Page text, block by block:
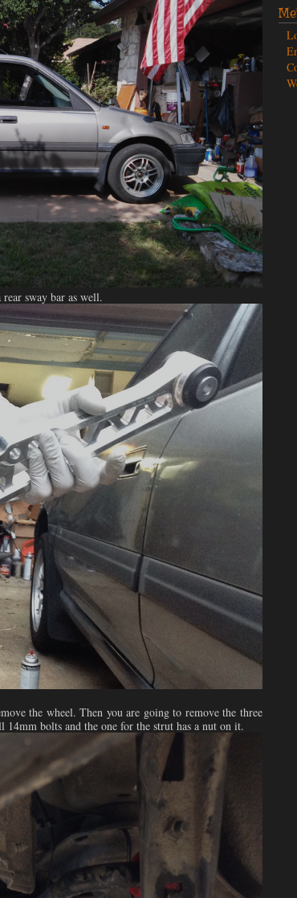
sway bar as well.
the wheel. Then you are going to remove the three
bolts and the one for the strut has a nut on it.